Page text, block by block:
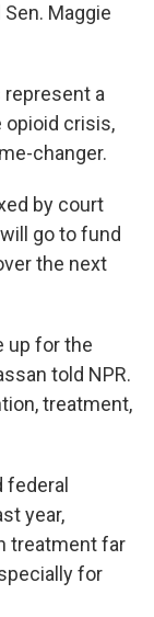
Maggie
a
crisis,
changer.
by court
go to fund
the next
up for the
told NPR.
treatment,
federal
year,
treatment far
for